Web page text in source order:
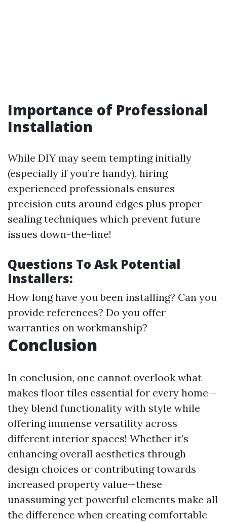
Importance of Professional
Installation
While DIY may seem tempting initially
(especially if you’re handy), hiring
experienced professionals ensures
precision cuts around edges plus proper
sealing techniques which prevent future
issues down-the-line!
Questions To Ask Potential
Installers:
How long have you been installing? Can you
provide references? Do you offer
warranties on workmanship?
Conclusion
In conclusion, one cannot overlook what
makes floor tiles essential for every home—
they blend functionality with style while
offering immense versatility across
different interior spaces! Whether it’s
enhancing overall aesthetics through
design choices or contributing towards
increased property value—these
unassuming yet powerful elements make all
the difference when creating comfortable